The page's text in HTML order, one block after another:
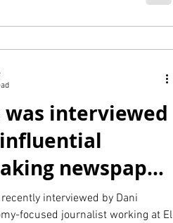
was interviewed
newspaper
El Paisinterviewed by Dani
focused journalist working at El